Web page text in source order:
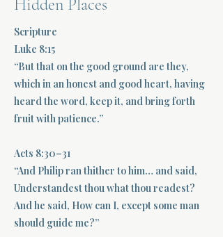
Hidden Places
Scripture
Luke 8:15
“But that on the good ground are they,
which in an honest and good heart, having
heard the word, keep it, and bring forth
fruit with patience.”
Acts 8:30–31
“And Philip ran thither to him… and said,
Understandest thou what thou readest?
And he said, How can I, except some man
should guide me?”